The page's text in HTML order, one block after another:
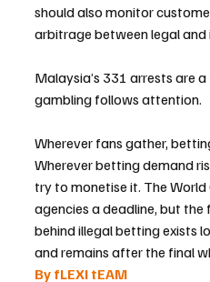
should also monitor
arbitrage between legal and
Malaysia’s 331 arrests are
gambling follows attention.
Wherever fans gather,
Wherever betting demand
try to monetise it. The
agencies a deadline, but
behind illegal betting exists
and remains after the final
By fLEXI tEAM